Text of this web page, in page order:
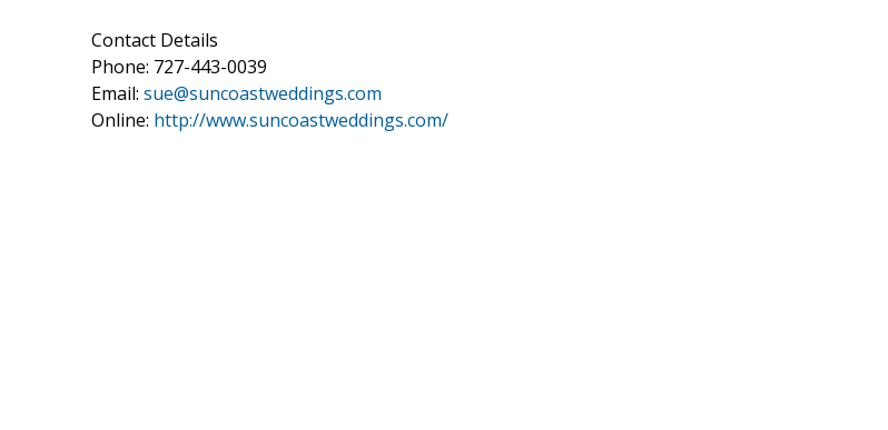
Contact Details
Phone: 727-443-0039
Email: sue@suncoastweddings.com
Online: http://www.suncoastweddings.com/